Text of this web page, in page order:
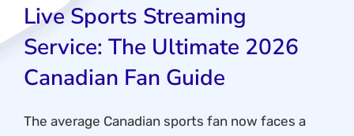
Live Sports Streaming
Service: The Ultimate 2026
Canadian Fan Guide
The average Canadian sports fan now faces a